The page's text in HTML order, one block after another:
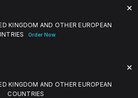
KINGDOM AND OTHER EUROPEAN
Order Now
KINGDOM AND OTHER EUROPEAN
COUNTRIES